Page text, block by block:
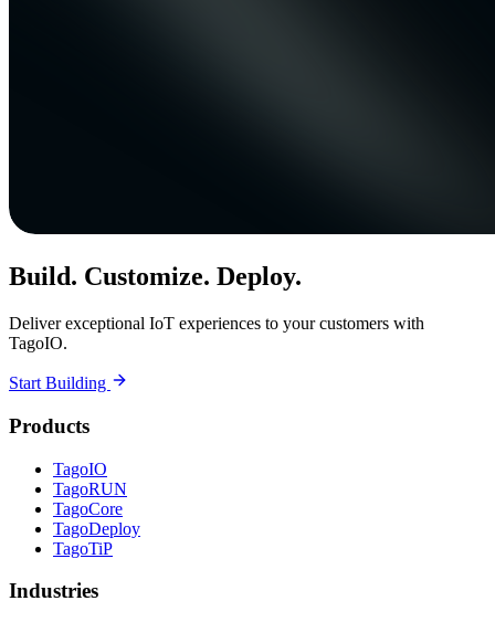
Build. Customize. Deploy.
Deliver exceptional IoT experiences to your customers with
TagoIO.
Start Building
Products
TagoIO
TagoRUN
TagoCore
TagoDeploy
TagoTiP
Industries